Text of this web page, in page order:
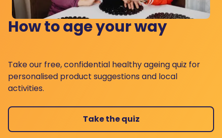
How to age your way
Take our free, confidential healthy ageing quiz for
personalised product suggestions and local
activities.
Take the quiz